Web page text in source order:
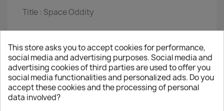
Title : Space Oddity
2x Single7" (Box)
50th anniversary Edition Box
2x7" singles in rare and new picture sleeves
Includes photo print and double sided poster
This store asks you to accept cookies for performance,
social media and advertising purposes. Social media and
advertising cookies of third parties are used to offer you
social media functionalities and personalized ads. Do you
accept these cookies and the processing of personal
data involved?